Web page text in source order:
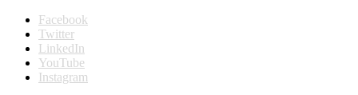
Facebook
Twitter
LinkedIn
YouTube
Instagram